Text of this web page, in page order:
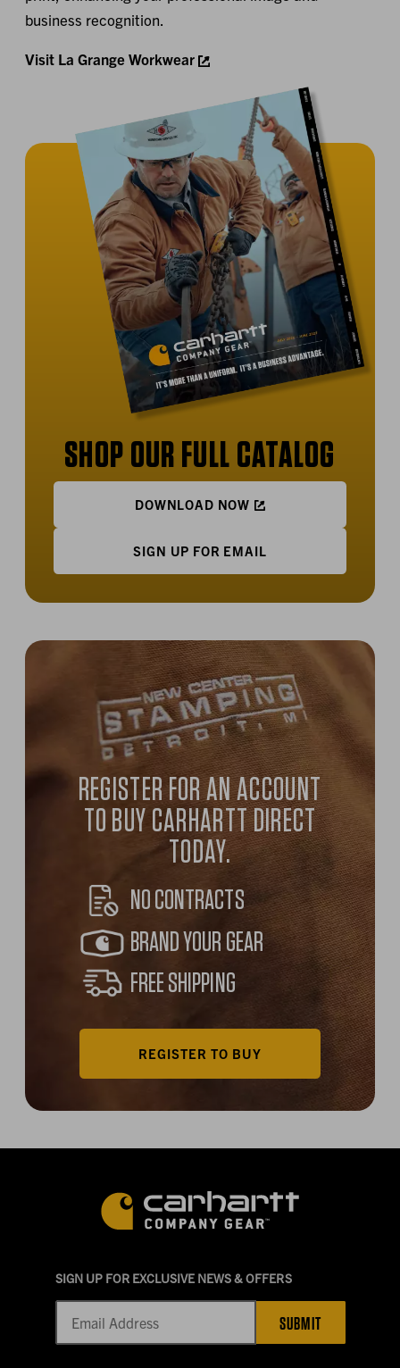
business recognition.
Visit La Grange Workwear
SHOP OUR FULL CATALOG
DOWNLOAD NOW
SIGN UP FOR EMAIL
REGISTER FOR AN ACCOUNT
TO BUY CARHARTT DIRECT
TODAY.
NO CONTRACTS
BRAND YOUR GEAR
FREE SHIPPING
REGISTER TO BUY
SIGN UP FOR EXCLUSIVE NEWS & OFFERS
SUBMIT